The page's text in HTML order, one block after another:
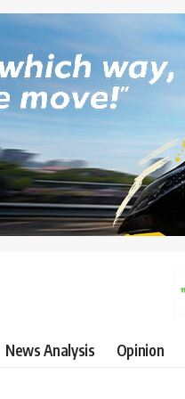
News Analysis Opinion